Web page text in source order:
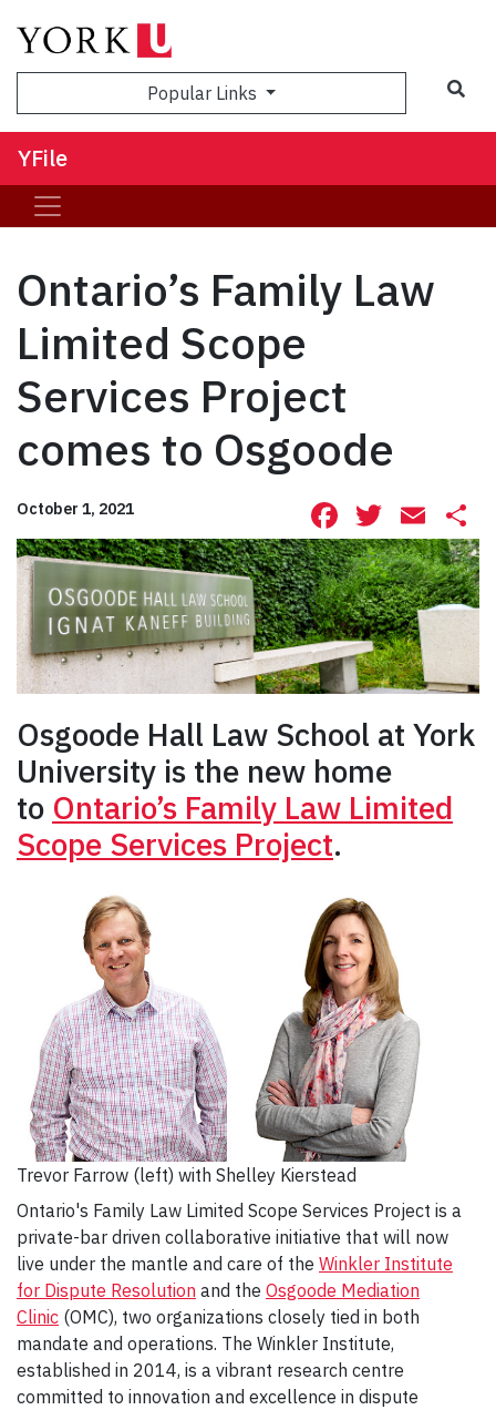
Popular Links
YFile
Ontario’s Family Law
Limited Scope
Services Project
comes to Osgoode
October 1, 2021 Facebook
Osgoode Hall Law School at York
University is the new home
to Ontario’s Family Law Limited
Scope Services Project.
Trevor Farrow (left) with Shelley Kierstead
Ontario's Family Law Limited Scope Services Project is a
private-bar driven collaborative initiative that will now
live under the mantle and care of the Winkler Institute
for Dispute Resolution and the Osgoode Mediation
Clinic (OMC), two organizations closely tied in both
mandate and operations. The Winkler Institute,
established in 2014, is a vibrant research centre
committed to innovation and excellence in dispute